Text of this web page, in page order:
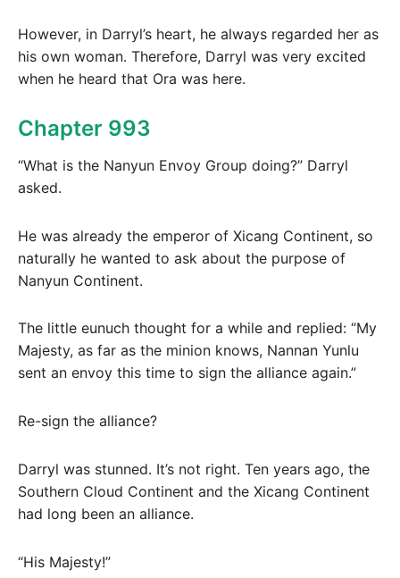
However, in Darryl’s heart, he always regarded her as
his own woman. Therefore, Darryl was very excited
when he heard that Ora was here.
Chapter 993
“What is the Nanyun Envoy Group doing?” Darryl
asked.
He was already the emperor of Xicang Continent, so
naturally he wanted to ask about the purpose of
Nanyun Continent.
The little eunuch thought for a while and replied: “My
Majesty, as far as the minion knows, Nannan Yunlu
sent an envoy this time to sign the alliance again.”
Re-sign the alliance?
Darryl was stunned. It’s not right. Ten years ago, the
Southern Cloud Continent and the Xicang Continent
had long been an alliance.
“His Majesty!”